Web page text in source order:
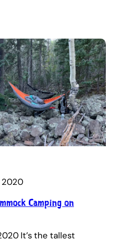
2020
Camping on
It’s the tallest